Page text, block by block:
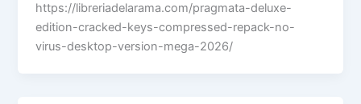
https://libreriadelarama.com/pragmata-deluxe-
edition-cracked-keys-compressed-repack-no-
virus-desktop-version-mega-2026/